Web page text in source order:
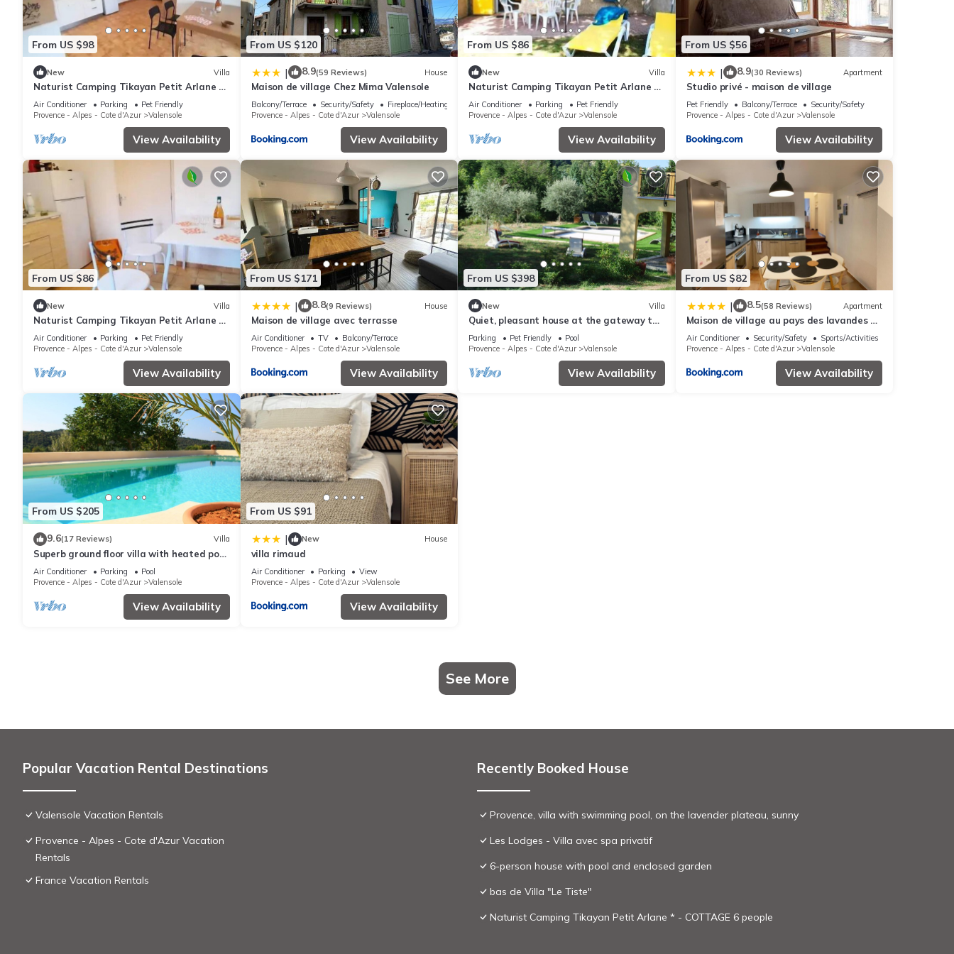
From US $98
New Villa
Naturist Camping Tikayan Petit Arlane * -
COTTAGE 6 people
Air Conditioner Parking
Pet Friendly
Provence - Alpes - Cote d'Azur
Valensole
View Availability
From US $120
| 8.9(59 Reviews) House
Maison de village Chez Mima Valensole
Balcony/Terrace Security/Safety
Fireplace/Heating
Provence - Alpes - Cote d'Azur
Valensole
View Availability
From US $86
New Villa
Naturist Camping Tikayan Petit Arlane * -
COTTAGE 4 people
Air Conditioner Parking
Pet Friendly
Provence - Alpes - Cote d'Azur
Valensole
View Availability
From US $56
| 8.9(30 Reviews) Apartment
Studio privé - maison de village
Pet Friendly Balcony/Terrace
Security/Safety
Provence - Alpes - Cote d'Azur
Valensole
View Availability
From US $86
New Villa
Naturist Camping Tikayan Petit Arlane * -
COTTAGE 2 people
Air Conditioner Parking
Pet Friendly
Provence - Alpes - Cote d'Azur
Valensole
View Availability
From US $171
| 8.8(9 Reviews) House
Maison de village avec terrasse
Air Conditioner TV
Balcony/Terrace
Provence - Alpes - Cote d'Azur
Valensole
View Availability
From US $398
New Villa
Quiet, pleasant house at the gateway to
the Verdon and Luberon regions
Parking Pet Friendly
Pool
Provence - Alpes - Cote d'Azur
Valensole
View Availability
From US $82
| 8.5(58 Reviews) Apartment
Maison de village au pays des lavandes à
Valensole
Air Conditioner Security/Safety
Sports/Activities
Provence - Alpes - Cote d'Azur
Valensole
View Availability
From US $205
9.6(17 Reviews) Villa
Superb ground floor villa with heated pool
in Valensole, Provence
Air Conditioner Parking
Pool
Provence - Alpes - Cote d'Azur
Valensole
View Availability
From US $91
| New House
villa rimaud
Air Conditioner Parking
View
Provence - Alpes - Cote d'Azur
Valensole
View Availability
See More
Popular Vacation Rental Destinations
Valensole Vacation Rentals
Provence - Alpes - Cote d'Azur Vacation
Rentals
France Vacation Rentals
Recently Booked House
Provence, villa with swimming pool, on the lavender plateau, sunny
Les Lodges - Villa avec spa privatif
6-person house with pool and enclosed garden
bas de Villa "Le Tiste"
Naturist Camping Tikayan Petit Arlane * - COTTAGE 6 people